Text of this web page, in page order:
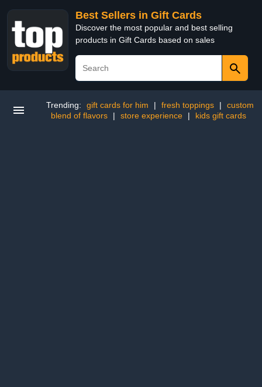
Best Sellers in Gift Cards
Discover the most popular and best selling
products in Gift Cards based on sales
Trending: gift cards for him | fresh toppings |
custom
blend of flavors
| store experience | kids gift cards